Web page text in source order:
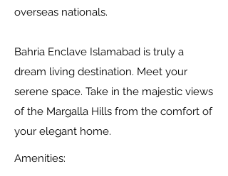
overseas nationals.
Bahria Enclave Islamabad is truly a
dream living destination. Meet your
serene space. Take in the majestic views
of the Margalla Hills from the comfort of
your elegant home.
Amenities: